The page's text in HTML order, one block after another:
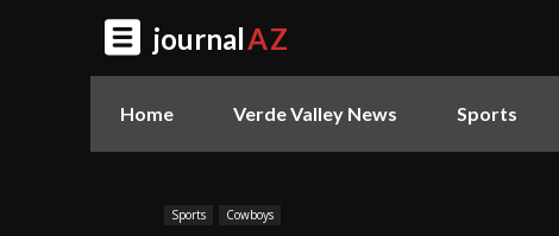
journalAZ
Home Verde Valley News Sports
Sports Cowboys